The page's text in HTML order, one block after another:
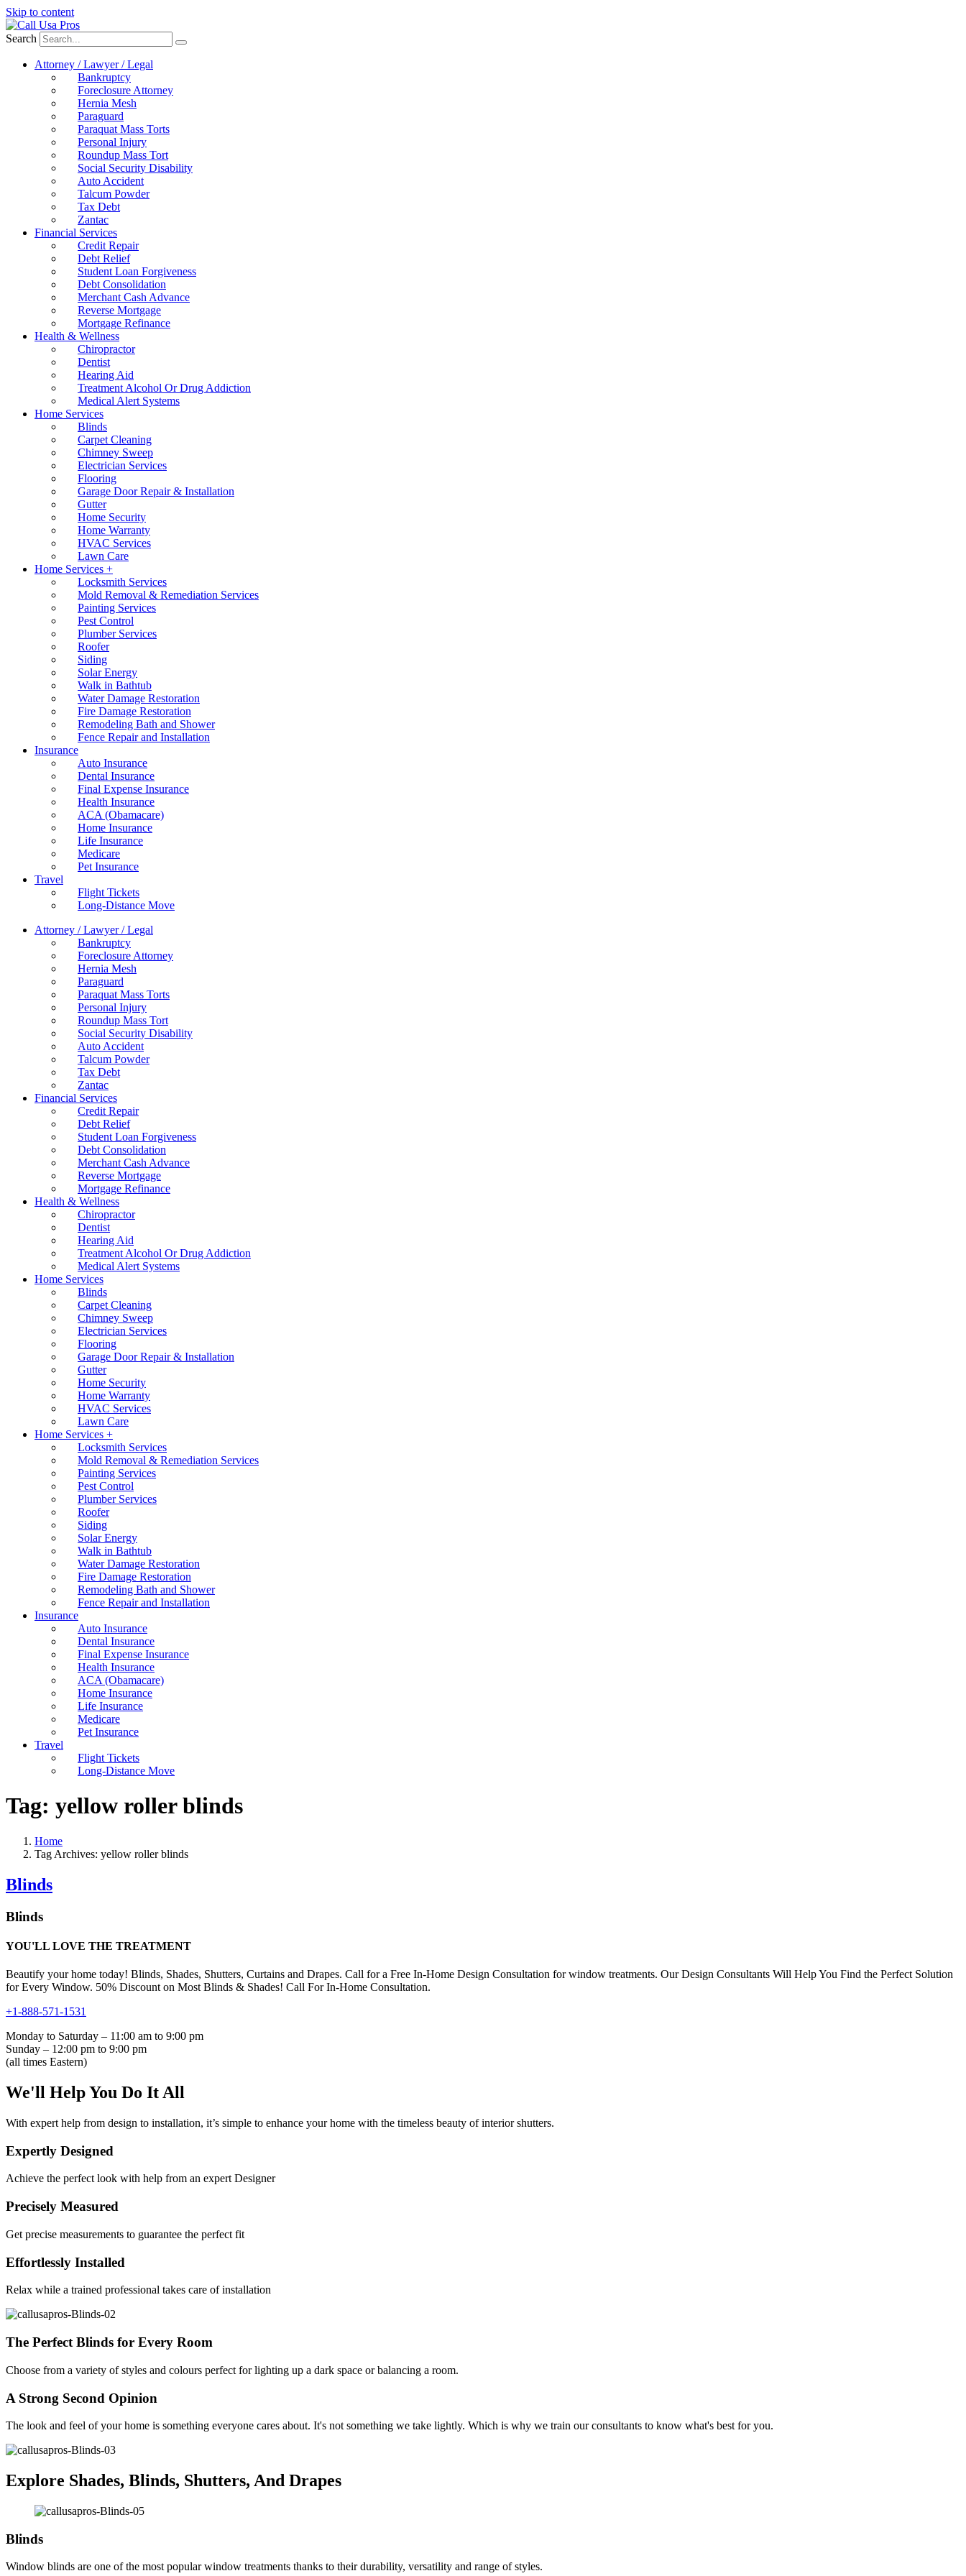
Skip to content
Search
Attorney / Lawyer / Legal
Bankruptcy
Foreclosure Attorney
Hernia Mesh
Paraguard
Paraquat Mass Torts
Personal Injury
Roundup Mass Tort
Social Security Disability
Auto Accident
Talcum Powder
Tax Debt
Zantac
Financial Services
Credit Repair
Debt Relief
Student Loan Forgiveness
Debt Consolidation
Merchant Cash Advance
Reverse Mortgage
Mortgage Refinance
Health & Wellness
Chiropractor
Dentist
Hearing Aid
Treatment Alcohol Or Drug Addiction
Medical Alert Systems
Home Services
Blinds
Carpet Cleaning
Chimney Sweep
Electrician Services
Flooring
Garage Door Repair & Installation
Gutter
Home Security
Home Warranty
HVAC Services
Lawn Care
Home Services +
Locksmith Services
Mold Removal & Remediation Services
Painting Services
Pest Control
Plumber Services
Roofer
Siding
Solar Energy
Walk in Bathtub
Water Damage Restoration
Fire Damage Restoration
Remodeling Bath and Shower
Fence Repair and Installation
Insurance
Auto Insurance
Dental Insurance
Final Expense Insurance
Health Insurance
ACA (Obamacare)
Home Insurance
Life Insurance
Medicare
Pet Insurance
Travel
Flight Tickets
Long-Distance Move
Attorney / Lawyer / Legal
Bankruptcy
Foreclosure Attorney
Hernia Mesh
Paraguard
Paraquat Mass Torts
Personal Injury
Roundup Mass Tort
Social Security Disability
Auto Accident
Talcum Powder
Tax Debt
Zantac
Financial Services
Credit Repair
Debt Relief
Student Loan Forgiveness
Debt Consolidation
Merchant Cash Advance
Reverse Mortgage
Mortgage Refinance
Health & Wellness
Chiropractor
Dentist
Hearing Aid
Treatment Alcohol Or Drug Addiction
Medical Alert Systems
Home Services
Blinds
Carpet Cleaning
Chimney Sweep
Electrician Services
Flooring
Garage Door Repair & Installation
Gutter
Home Security
Home Warranty
HVAC Services
Lawn Care
Home Services +
Locksmith Services
Mold Removal & Remediation Services
Painting Services
Pest Control
Plumber Services
Roofer
Siding
Solar Energy
Walk in Bathtub
Water Damage Restoration
Fire Damage Restoration
Remodeling Bath and Shower
Fence Repair and Installation
Insurance
Auto Insurance
Dental Insurance
Final Expense Insurance
Health Insurance
ACA (Obamacare)
Home Insurance
Life Insurance
Medicare
Pet Insurance
Travel
Flight Tickets
Long-Distance Move
Tag: yellow roller blinds
Home
Tag Archives: yellow roller blinds
Blinds
Blinds
YOU'LL LOVE THE TREATMENT
Beautify your home today! Blinds, Shades, Shutters, Curtains and Drapes. Call for a Free In-Home Design Consultation for window treatments. Our Design Consultants Will Help You Find the Perfect Solution
for Every Window. 50% Discount on Most Blinds & Shades! Call For In-Home Consultation.
+1-888-571-1531
Monday to Saturday – 11:00 am to 9:00 pm
Sunday – 12:00 pm to 9:00 pm
(all times Eastern)
We'll Help You Do It All
With expert help from design to installation, it’s simple to enhance your home with the timeless beauty of interior shutters.
Expertly Designed
Achieve the perfect look with help from an expert Designer
Precisely Measured
Get precise measurements to guarantee the perfect fit
Effortlessly Installed
Relax while a trained professional takes care of installation
The Perfect Blinds for Every Room
Choose from a variety of styles and colours perfect for lighting up a dark space or balancing a room.
A Strong Second Opinion
The look and feel of your home is something everyone cares about. It's not something we take lightly. Which is why we train our consultants to know what's best for you.
Explore Shades, Blinds, Shutters, And Drapes
Blinds
Window blinds are one of the most popular window treatments thanks to their durability, versatility and range of styles.